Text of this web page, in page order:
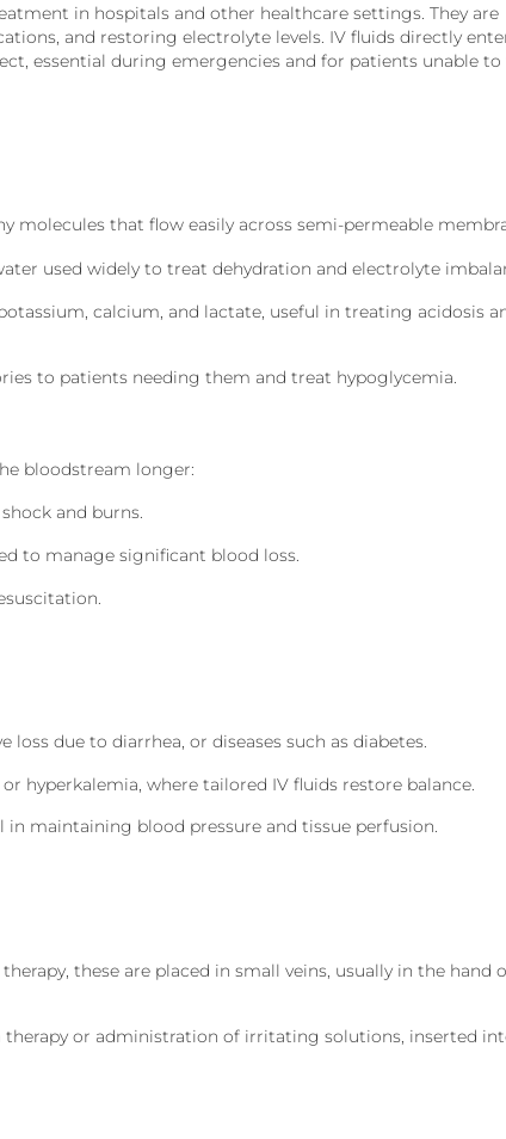
in hospitals and other healthcare settings. They are
and restoring electrolyte levels. IV fluids directly
essential during emergencies and for patients unable to
molecules that flow easily across semi-permeable
used widely to treat dehydration and electrolyte
calcium, and lactate, useful in treating acidosis
to patients needing them and treat hypoglycemia.
bloodstream longer:
and burns.
to manage significant blood loss.
loss due to diarrhea, or diseases such as diabetes.
hyperkalemia, where tailored IV fluids restore balance.
in maintaining blood pressure and tissue perfusion.
these are placed in small veins, usually in the hand
therapy or administration of irritating solutions, inserted